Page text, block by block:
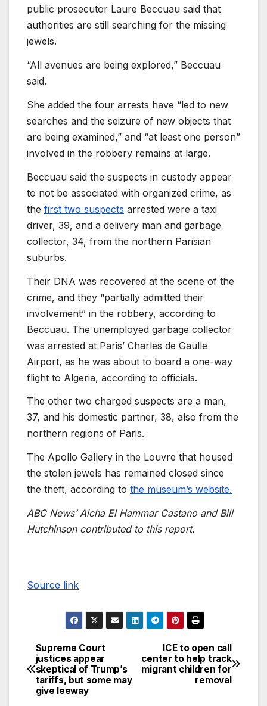
public prosecutor Laure Beccuau said that
authorities are still searching for the missing
jewels.
“All avenues are being explored,” Beccuau
said.
She added the four arrests have “led to new
searches and the seizure of new objects that
are being examined,” and “at least one person”
involved in the robbery remains at large.
Beccuau said the suspects in custody appear
to not be associated with organized crime, as
the first two suspects arrested were a taxi
driver, 39, and a delivery man and garbage
collector, 34, from the northern Parisian
suburbs.
Their DNA was recovered at the scene of the
crime, and they “partially admitted their
involvement” in the robbery, according to
Beccuau. The unemployed garbage collector
was arrested at Paris’ Charles de Gaulle
Airport, as he was about to board a one-way
flight to Algeria, according to officials.
The other two charged suspects are a man,
37, and his domestic partner, 38, also from the
northern regions of Paris.
The Apollo Gallery in the Louvre that housed
the stolen jewels has remained closed since
the theft, according to the museum’s website.
ABC News’ Aicha El Hammar Castano and Bill
Hutchinson contributed to this report.
Source link
ICE to open call
center to help track
migrant children for
removal
Supreme Court
justices appear
skeptical of Trump’s
tariffs, but some may
give leeway